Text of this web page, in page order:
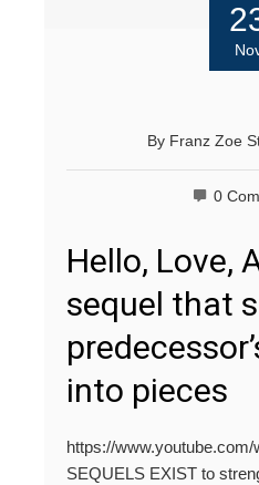
By Franz Zoe
0
Hello, Love,
sequel that
into pieces
https://
SEQUELS EXIST to